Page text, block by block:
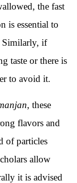
the fast
is essential to
Similarly, if
taste or there is
to avoid it.
, these
flavors and
of particles
allow
it is advised